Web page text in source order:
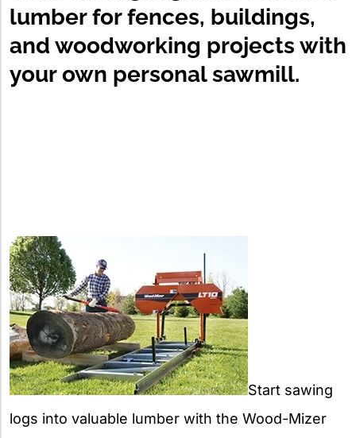
lumber for fences, buildings,
and woodworking projects with
your own personal sawmill.
Start sawing
logs into valuable lumber with the Wood-Mizer